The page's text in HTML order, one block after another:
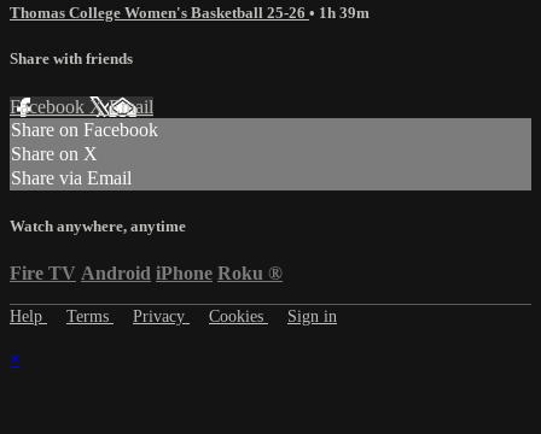
Thomas College Women's Basketball 25-26 • 1h 39m
Share with friends
Facebook XEmail
Share on Facebook
Share on X
Share via Email
Watch anywhere, anytime
Fire TV Android iPhone Roku ®
Help Terms Privacy Cookies Sign in
×